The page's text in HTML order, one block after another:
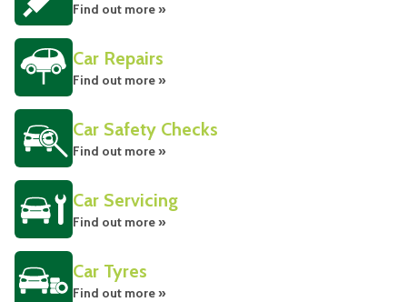
Find out more »
Car Repairs
Find out more »
Car Safety Checks
Find out more »
Car Servicing
Find out more »
Car Tyres
Find out more »